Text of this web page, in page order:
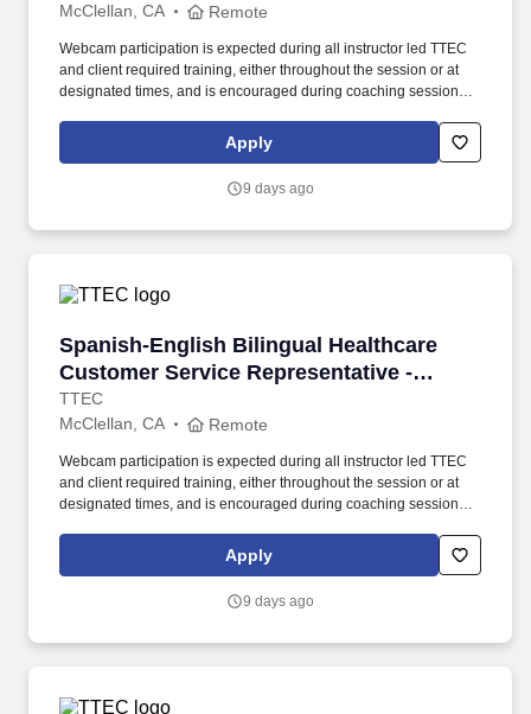
McClellan, CA Remote
Webcam participation is expected during all instructor led TTEC
and client required training, either throughout the session or at
designated times, and is encouraged during coaching sessions to
experience includes engaging, instructor led online sessions that
use both webcam video and audio, so you can connect visually
Apply
9 days ago
Spanish-English Bilingual Healthcare
Customer Service Representative -
Remote in California
TTEC
Spanish-English Bilingual Healthcare
McClellan, CA Remote
Webcam participation is expected during all instructor led TTEC
and client required training, either throughout the session or at
designated times, and is encouraged during coaching sessions to
experience includes engaging, instructor led online sessions that
use both webcam video and audio, so you can connect visually
Apply
9 days ago